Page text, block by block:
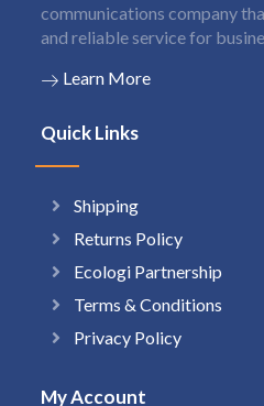
communications company
and reliable service for
Learn More
Quick Links
Shipping
Returns Policy
Ecologi Partnership
Terms & Conditions
Privacy Policy
My Account